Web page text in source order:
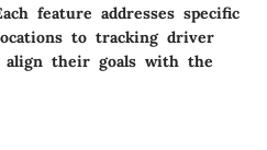
feature addresses specific
to tracking driver
align their goals with the